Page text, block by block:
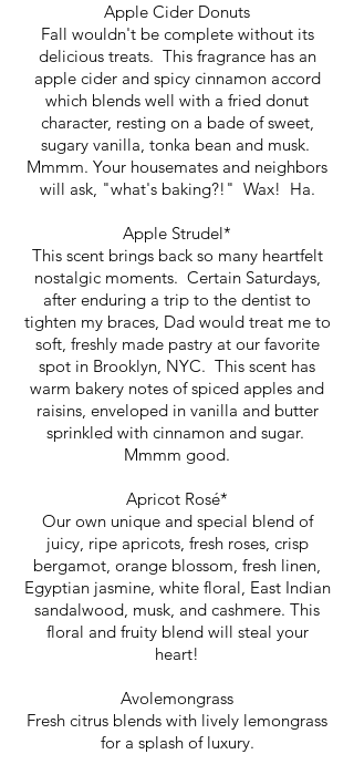
Apple Cider Donuts
Fall wouldn't be complete without its
delicious treats. This fragrance has an
apple cider and spicy cinnamon accord
which blends well with a fried donut
character, resting on a bade of sweet,
sugary vanilla, tonka bean and musk.
Mmmm. Your housemates and neighbors
will ask, "what's baking?!" Wax! Ha.
Apple Strudel*
This scent brings back so many heartfelt
nostalgic moments. Certain Saturdays,
after enduring a trip to the dentist to
tighten my braces, Dad would treat me to
soft, freshly made pastry at our favorite
spot in Brooklyn, NYC. This scent has
warm bakery notes of spiced apples and
raisins, enveloped in vanilla and butter
sprinkled with cinnamon and sugar.
Mmmm good.
Apricot Rosé*
Our own unique and special blend of
juicy, ripe apricots, fresh roses, crisp
bergamot, orange blossom, fresh linen,
Egyptian jasmine, white floral, East Indian
sandalwood, musk, and cashmere. This
floral and fruity blend will steal your
heart!
Avolemongrass
Fresh citrus blends with lively lemongrass
for a splash of luxury.